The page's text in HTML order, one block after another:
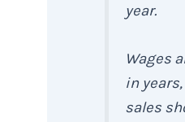
year.
Wages
in
sales